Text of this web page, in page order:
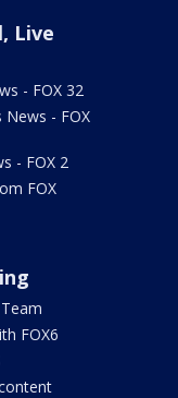
Live
- FOX 32
News - FOX
- FOX 2
FOX
FOX6